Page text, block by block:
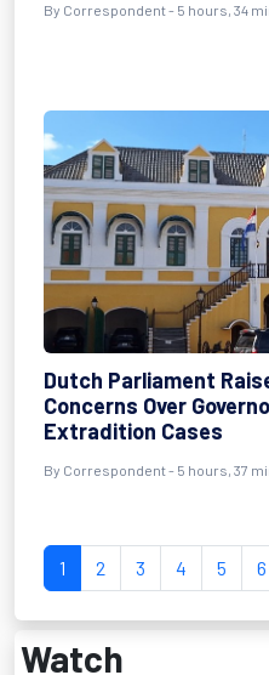
By Correspondent - 5 hours, 34
Dutch Parliament
Concerns Over
Extradition Cases
By Correspondent - 5 hours, 37
1 2 3 4 5 6
Watch